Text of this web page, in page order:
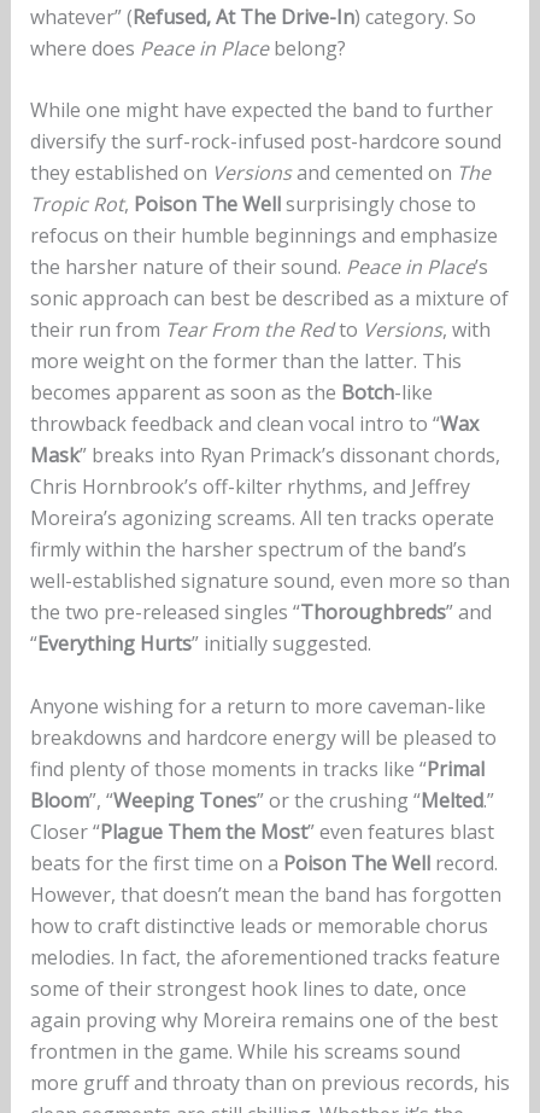
whatever” (Refused, At The Drive-In) category. So
where does Peace in Placebelong?
While one might have expected the band to further
diversify the surf-rock-infused post-hardcore sound
they established on Versionsand cemented on The
Tropic Rot, Poison The Wellsurprisingly chose to
refocus on their humble beginnings and emphasize
the harsher nature of their sound. Peace in Place’s
sonic approach can best be described as a mixture of
their run from Tear From the Redto Versions, with
more weight on the former than the latter. This
becomes apparent as soon as the Botch-like
throwback feedback and clean vocal intro to “Wax
Mask” breaks into Ryan Primack’s dissonant chords,
Chris Hornbrook’s off-kilter rhythms, and Jeffrey
Moreira’s agonizing screams. All ten tracks operate
firmly within the harsher spectrum of the band’s
well-established signature sound, even more so than
the two pre-released singles “Thoroughbreds” and
“Everything Hurts” initially suggested.
Anyone wishing for a return to more caveman-like
breakdowns and hardcore energy will be pleased to
find plenty of those moments in tracks like “Primal
Bloom”, “Weeping Tones” or the crushing “Melted.”
Closer “Plague Them the Most” even features blast
beats for the first time on a Poison The Well record.
However, that doesn’t mean the band has forgotten
how to craft distinctive leads or memorable chorus
melodies. In fact, the aforementioned tracks feature
some of their strongest hook lines to date, once
again proving why Moreira remains one of the best
frontmen in the game. While his screams sound
more gruff and throaty than on previous records, his